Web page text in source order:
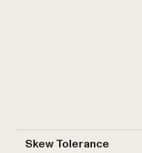
Skew Tolerance